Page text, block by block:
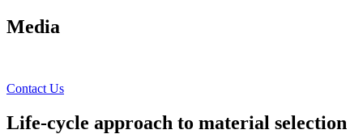
Media
Contact Us
Life-cycle approach to material selection